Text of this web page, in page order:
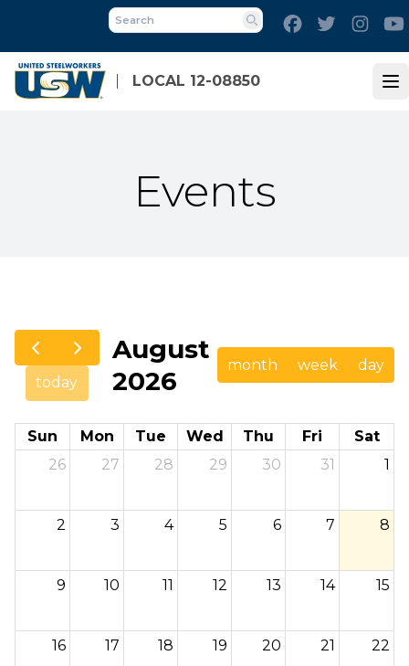
main
content
LOCAL 12-08850
Search
FacebookTwitter
Events
today
August
2026
month week day
Sun Mon Tue Wed Thu Fri
Sat
26
27 28 29 30 31 1
2 3 4 5 6 7 8
9 10 11 12 13 14 15
16 17 18 19 20 21 22